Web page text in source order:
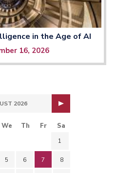
in the Age of AI
16, 2026
2026
We Th Fr Sa
1
5 6 7 8